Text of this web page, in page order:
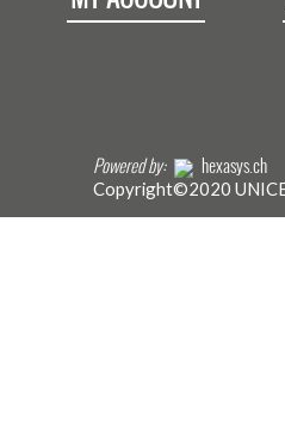
Powered by: hexasys.ch
Copyright©2020